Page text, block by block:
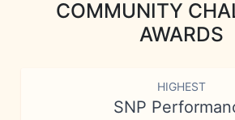
COMMUNITY
AWARDS
HIGHEST
SNP